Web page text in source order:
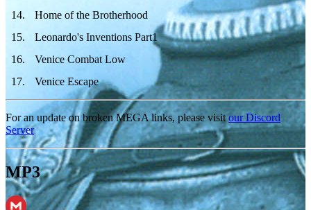
14.
Home of the Brotherhood
15.
Leonardo's Inventions Part1
16.
Venice Combat Low
17. Venice Escape
For an update on broken MEGA links, please visitour Discord
Server
MP3